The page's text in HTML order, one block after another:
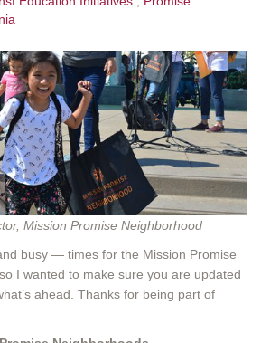
Mission Promise Neighborhood
busy — times for the Mission Promise
I wanted to make sure you are updated
ahead. Thanks for being part of